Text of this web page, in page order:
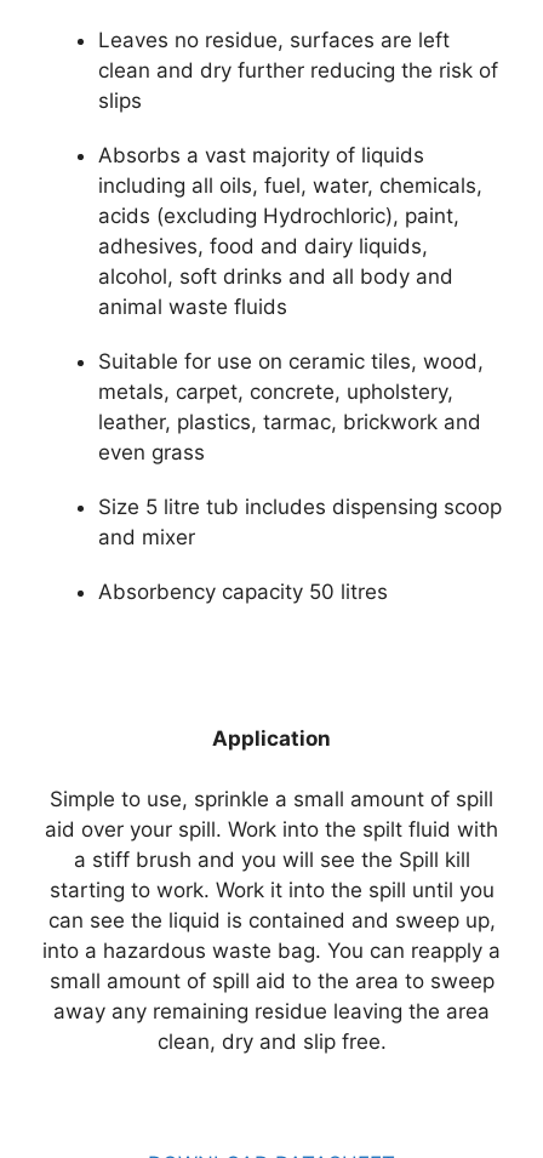
Leaves no residue, surfaces are left
clean and dry further reducing the risk of
slips
Absorbs a vast majority of liquids
including all oils, fuel, water, chemicals,
acids (excluding Hydrochloric), paint,
adhesives, food and dairy liquids,
alcohol, soft drinks and all body and
animal waste fluids
Suitable for use on ceramic tiles, wood,
metals, carpet, concrete, upholstery,
leather, plastics, tarmac, brickwork and
even grass
Size 5 litre tub includes dispensing scoop
and mixer
Absorbency capacity 50 litres
Application
Simple to use, sprinkle a small amount of spill
aid over your spill. Work into the spilt fluid with
a stiff brush and you will see the Spill kill
starting to work. Work it into the spill until you
can see the liquid is contained and sweep up,
into a hazardous waste bag. You can reapply a
small amount of spill aid to the area to sweep
away any remaining residue leaving the area
clean, dry and slip free.